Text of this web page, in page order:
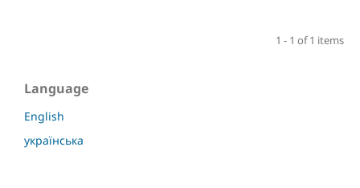
1 - 1 of 1 items
Language
English
українська